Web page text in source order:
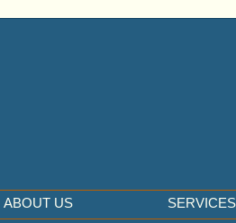
ABOUT US SERVICES